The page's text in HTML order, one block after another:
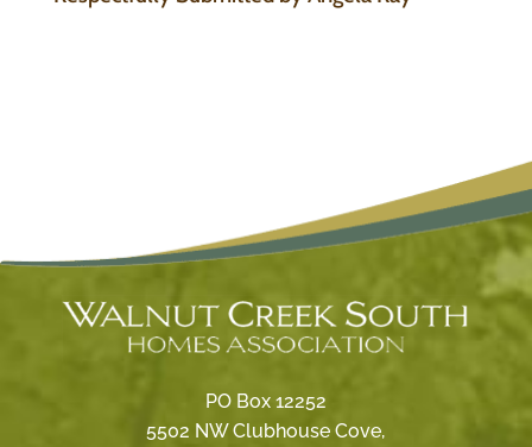
PO Box 12252
5502 NW Clubhouse Cove,